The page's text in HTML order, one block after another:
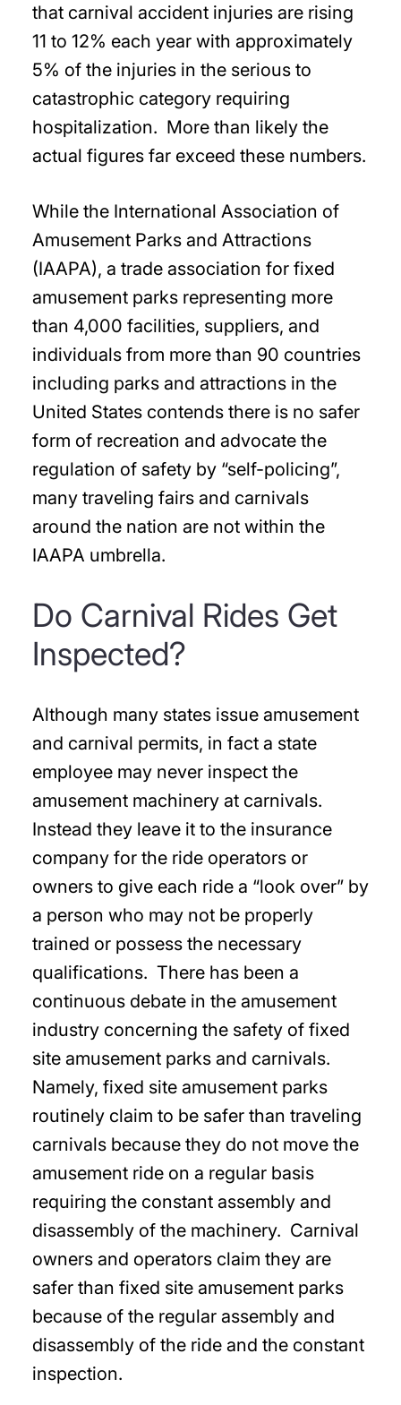
that carnival accident injuries are rising
11 to 12% each year with approximately
5% of the injuries in the serious to
catastrophic category requiring
hospitalization. More than likely the
actual figures far exceed these numbers.
While the International Association of
Amusement Parks and Attractions
(IAAPA), a trade association for fixed
amusement parks representing more
than 4,000 facilities, suppliers, and
individuals from more than 90 countries
including parks and attractions in the
United States contends there is no safer
form of recreation and advocate the
regulation of safety by “self-policing”,
many traveling fairs and carnivals
around the nation are not within the
IAAPA umbrella.
Do Carnival Rides Get
Inspected?
Although many states issue amusement
and carnival permits, in fact a state
employee may never inspect the
amusement machinery at carnivals.
Instead they leave it to the insurance
company for the ride operators or
owners to give each ride a “look over” by
a person who may not be properly
trained or possess the necessary
qualifications. There has been a
continuous debate in the amusement
industry concerning the safety of fixed
site amusement parks and carnivals.
Namely, fixed site amusement parks
routinely claim to be safer than traveling
carnivals because they do not move the
amusement ride on a regular basis
requiring the constant assembly and
disassembly of the machinery. Carnival
owners and operators claim they are
safer than fixed site amusement parks
because of the regular assembly and
disassembly of the ride and the constant
inspection.